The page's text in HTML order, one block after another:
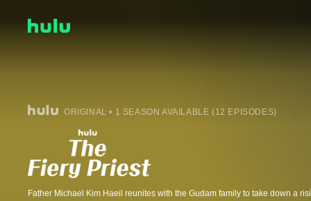
ORIGINAL • 1 SEASON AVAILABLE (12 EPISODES)